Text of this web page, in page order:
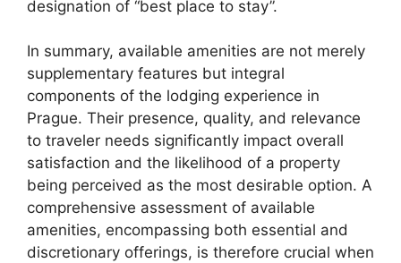
designation of “best place to stay”.
In summary, available amenities are not merely
supplementary features but integral
components of the lodging experience in
Prague. Their presence, quality, and relevance
to traveler needs significantly impact overall
satisfaction and the likelihood of a property
being perceived as the most desirable option. A
comprehensive assessment of available
amenities, encompassing both essential and
discretionary offerings, is therefore crucial when